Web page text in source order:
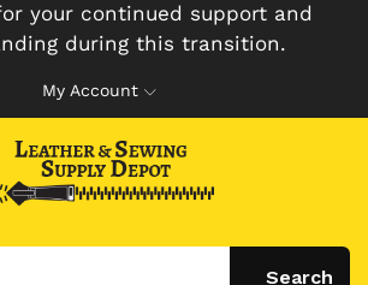
your continued support and
during this transition.
My Account